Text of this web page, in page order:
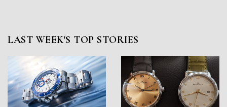
LAST WEEK'S TOP STORIES